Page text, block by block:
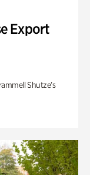
Export
Shutze’s